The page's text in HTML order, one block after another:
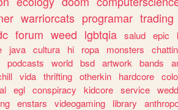
warriorcats programar trading
forum weed lgbtqia salud epic
java cultura hi ropa monsters
podcasts world bsd artwork bands
vida thrifting otherkin hardcore
egl conspiracy kidcore service
enstars videogaming library